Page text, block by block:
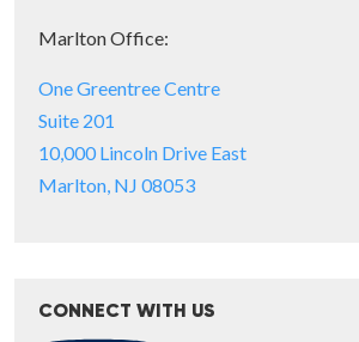
Marlton Office:
One Greentree Centre
Suite 201
10,000 Lincoln Drive East
Marlton, NJ 08053
CONNECT WITH US